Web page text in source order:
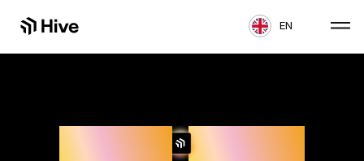
EN
Build for Europe’s